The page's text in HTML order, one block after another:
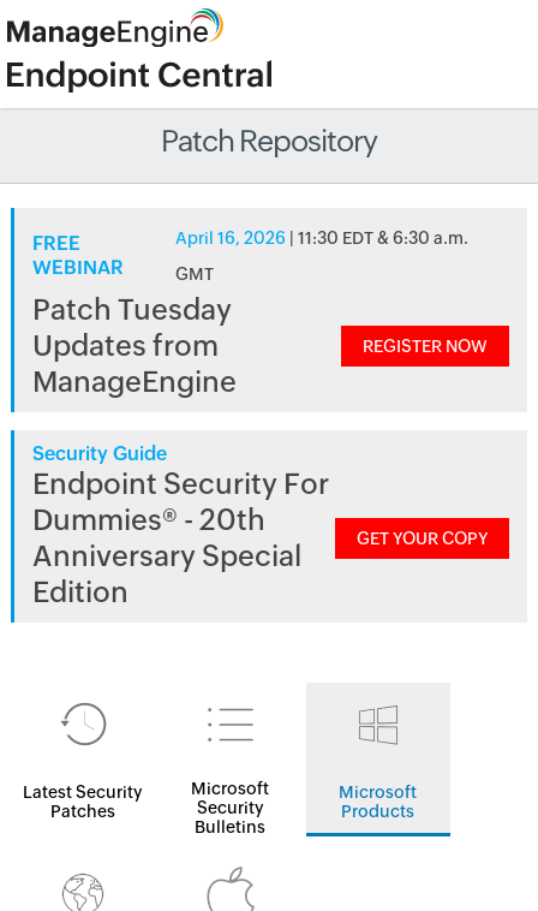
Patch Repository
FREE
WEBINAR
April 16, 2026 | 11:30 EDT & 6:30 a.m.
GMT
Patch Tuesday
Updates from
ManageEngine
REGISTER NOW
Security Guide
Endpoint Security For
Dummies® - 20th
Anniversary Special
Edition
GET YOUR COPY
Latest Security
Patches
Microsoft
Security
Bulletins
Microsoft
Products